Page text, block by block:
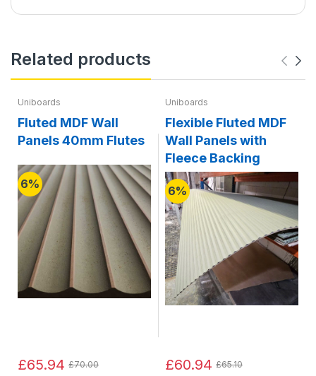
Related products
Uniboards
Fluted MDF Wall
Panels 40mm Flutes
6%
£65.94 £70.00
Uniboards
Flexible Fluted MDF
Wall Panels with
Fleece Backing
6%
£60.94 £65.10